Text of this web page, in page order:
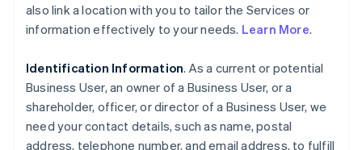
also link a location with you to tailor the Services or
information effectively to your needs. Learn More.
Identification Information. As a current or potential
Business User, an owner of a Business User, or a
shareholder, officer, or director of a Business User, we
need your contact details, such as name, postal
address, telephone number, and email address, to fulfill